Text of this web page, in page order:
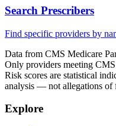
Search Prescribers
Find specific providers by
Data from CMS Medicare
Only providers meeting
Risk scores are statistical
analysis — not allegations of
Explore